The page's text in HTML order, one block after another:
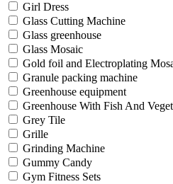
Girl Dress
Glass Cutting Machine
Glass greenhouse
Glass Mosaic
Gold foil and Electroplating
Granule packing machine
Greenhouse equipment
Greenhouse With Fish And
Grey Tile
Grille
Grinding Machine
Gummy Candy
Gym Fitness Sets